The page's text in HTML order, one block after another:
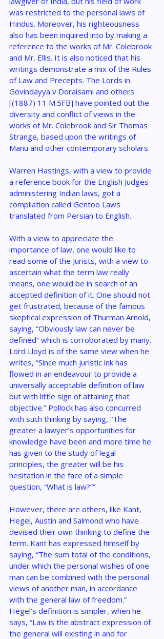
was restricted to the personal laws of
Hindus. Moreover, his righteousness
also has been inquired into by making a
reference to the works of Mr. Colebrook
and Mr. Ellis. It is also noticed that his
writings demonstrate a mix of the Rules
of Law and Precepts. The Lords in
Govindayya v Doraisami and others
[(1887) 11 M.5FB] have pointed out the
diversity and conflict of views in the
works of Mr. Colebrook and Sir Thomas
Strange, based upon the writings of
Manu and other contemporary scholars.
Warren Hastings, with a view to provide
a reference book for the English Judges
administering Indian laws, got a
compilation called Gentoo Laws
translated from Persian to English.
With a view to appreciate the
importance of law, one would like to
read some of the Jurists, with a view to
ascertain what the term law really
means, one would be in search of an
accepted definition of it. One should not
get frustrated, because of the famous
skeptical expression of Thurman Arnold,
saying, “Obviously law can never be
defined” which is corroborated by many.
Lord Lloyd is of the same view when he
writes, “Since much juristic ink has
flowed in an endeavour to provide a
universally acceptable definition of law
but with little sign of attaining that
objective.” Pollock has also concurred
with such thinking by saying, “The
greater a lawyer’s opportunities for
knowledge have been and more time he
has given to the study of legal
principles, the greater will be his
hesitation in the face of a simple
question, “What is law?””
However, there are others, like Kant,
Hegel, Austin and Salmond who have
devised their own thinking to define the
term. Kant has expressed himself by
saying, “The sum total of the conditions,
under which the personal wishes of one
man can be combined with the personal
views of another man, in accordance
with the general law of freedom.”
Hegel’s definition is simpler, when he
says, “Law is the abstract expression of
the general will existing in and for